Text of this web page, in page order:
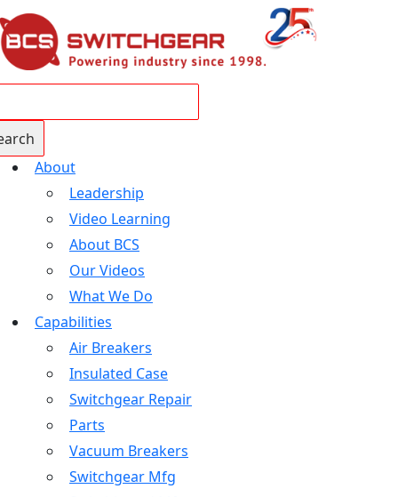
About
Leadership
Video Learning
About BCS
Our Videos
What We Do
Capabilities
Air Breakers
Insulated Case
Switchgear Repair
Parts
Vacuum Breakers
Switchgear Mfg